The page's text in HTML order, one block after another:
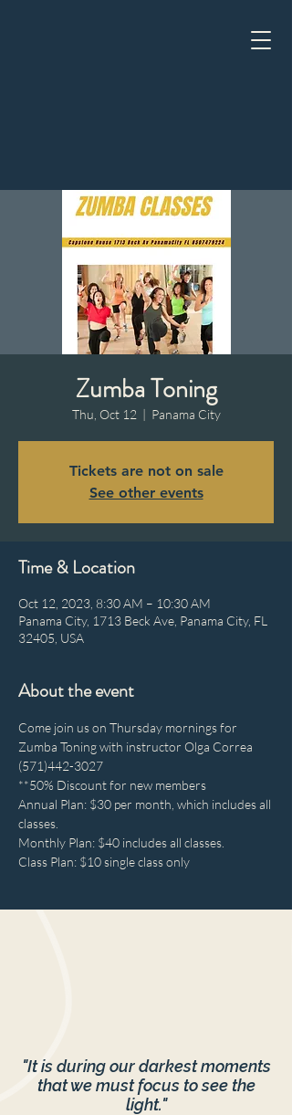
Zumba Toning
Thu, Oct 12
  |
Panama City
Tickets are not on sale
See other events
Time & Location
Oct 12, 2023, 8:30 AM – 10:30 AM
Panama City, 1713 Beck Ave, Panama City, FL
32405, USA
About the event
Come join us on Thursday mornings for
Zumba Toning with instructor Olga Correa
(571)442-3027
**50% Discount for new members
Annual Plan: $30 per month, which includes all
classes.
Monthly Plan: $40 includes all classes.
Class Plan: $10 single class only
"It is during our darkest moments
that we must focus to see the
light."